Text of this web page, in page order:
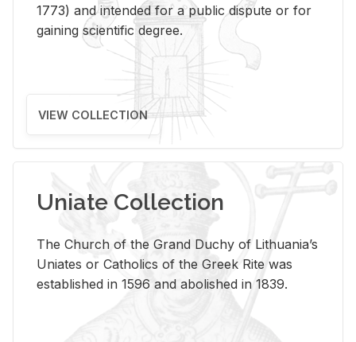
1773) and intended for a public dispute or for
gaining scientific degree.
VIEW COLLECTION
Uniate Collection
The Church of the Grand Duchy of Lithuania’s
Uniates or Catholics of the Greek Rite was
established in 1596 and abolished in 1839.